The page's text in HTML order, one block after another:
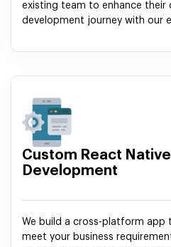
existing team to enhance their
development journey with our
Custom React
Development
We build a cross-platform
meet your business